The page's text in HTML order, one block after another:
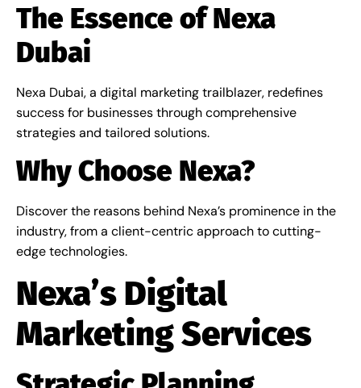
The Essence of Nexa
Dubai
Nexa Dubai, a digital marketing trailblazer, redefines
success for businesses through comprehensive
strategies and tailored solutions.
Why Choose Nexa?
Discover the reasons behind Nexa’s prominence in the
industry, from a client-centric approach to cutting-
edge technologies.
Nexa’s Digital
Marketing Services